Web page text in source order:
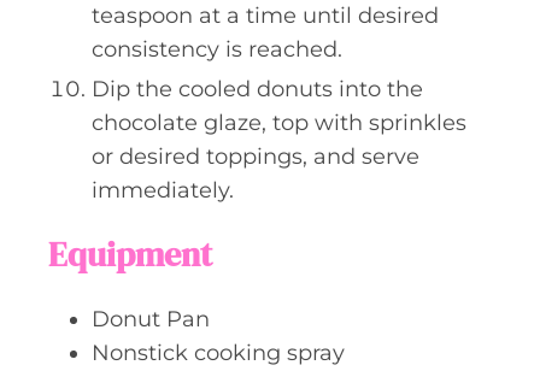
teaspoon at a time until desired
consistency is reached.
Dip the cooled donuts into the
chocolate glaze, top with sprinkles
or desired toppings, and serve
immediately.
Equipment
Donut Pan
Nonstick cooking spray